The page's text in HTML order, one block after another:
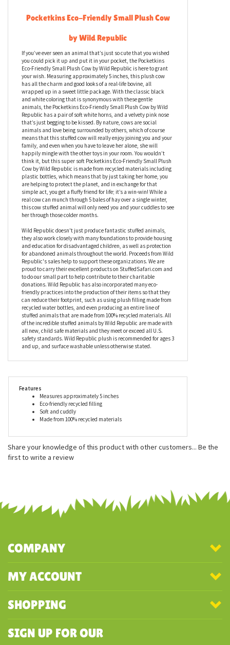
Pocketkins Eco-Friendly Small Plush Cow
by Wild Republic
If you’ve ever seen an animal that’s just so cute that you wished
you could pick it up and put it in your pocket, the Pocketkins
Eco-Friendly Small Plush Cow by Wild Republic is here to grant
your wish. Measuring approximately 5 inches, this plush cow
has all the charm and good looks of a real-life bovine, all
wrapped up in a sweet little package. With the classic black
and white coloring that is synonymous with these gentle
animals, the Pocketkins Eco-Friendly Small Plush Cow by Wild
Republic has a pair of soft white horns, and a velvety pink nose
that’s just begging to be kissed. By nature, cows are social
animals and love being surrounded by others, which of course
means that this stuffed cow will really enjoy joining you and your
family, and even when you have to leave her alone, she will
happily mingle with the other toys in your room. You wouldn’t
think it, but this super soft Pocketkins Eco-Friendly Small Plush
Cow by Wild Republic is made from recycled materials including
plastic bottles, which means that by just taking her home, you
simple act, you get a fluffy friend for life; it’s a win-win! While a
real cow can munch through 5 bales of hay over a single winter,
this cow stuffed animal will only need you and your cuddles to see
her through those colder months.
Wild Republic doesn't just produce fantastic stuffed animals,
they also work closely with many foundations to provide housing
and education for disadvantaged children, as well as protection
for abandoned animals throughout the world. Proceeds from Wild
Republic's sales help to support these organizations. We are
proud to carry their excellent products on StuffedSafari.com and
to do our small part to help contribute to their charitable
donations. Wild Republic has also incorporated many eco-
friendly practices into the production of their items so that they
can reduce their footprint, such as using plush filling made from
recycled water bottles, and even producing an entire line of
of the incredible stuffed animals by Wild Republic are made with
safety standards. Wild Republic plush is recommended for ages 3
Soft and cuddly
Made from 100% recycled materials
COMPANY
MY ACCOUNT
SHOPPING